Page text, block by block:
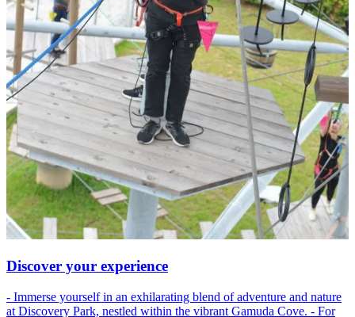
Discover your experience
- Immerse yourself in an exhilarating blend of adventure and nature
at Discovery Park, nestled within the vibrant Gamuda Cove. - For